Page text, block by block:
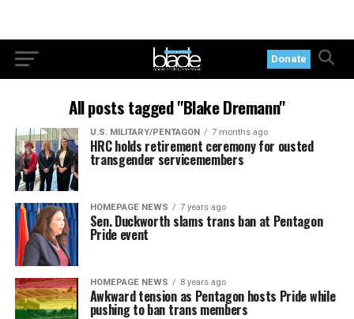
Donate
All posts tagged "Blake Dremann"
U.S. MILITARY/PENTAGON 7 months ago
HRC holds retirement ceremony for ousted
transgender servicemembers
HOMEPAGE NEWS 7 years ago
Sen. Duckworth slams trans ban at Pentagon
Pride event
HOMEPAGE NEWS 8 years ago
Awkward tension as Pentagon hosts Pride while
pushing to ban trans members